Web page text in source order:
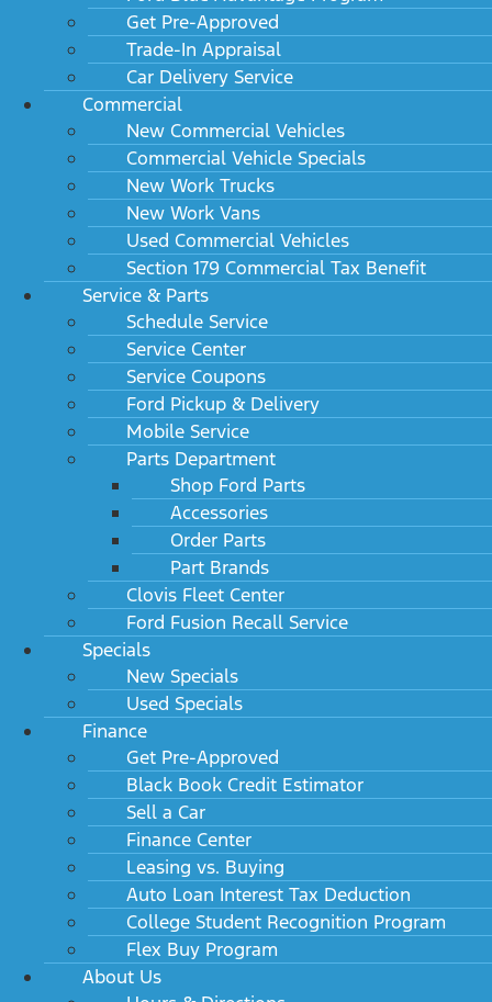
Get Pre-Approved
Trade-In Appraisal
Car Delivery Service
Commercial
New Commercial Vehicles
Commercial Vehicle Specials
New Work Trucks
New Work Vans
Used Commercial Vehicles
Section 179 Commercial Tax Benefit
Service & Parts
Schedule Service
Service Center
Service Coupons
Ford Pickup & Delivery
Mobile Service
Parts Department
Shop Ford Parts
Accessories
Order Parts
Part Brands
Clovis Fleet Center
Ford Fusion Recall Service
Specials
New Specials
Used Specials
Finance
Get Pre-Approved
Black Book Credit Estimator
Sell a Car
Finance Center
Leasing vs. Buying
Auto Loan Interest Tax Deduction
College Student Recognition Program
Flex Buy Program
About Us